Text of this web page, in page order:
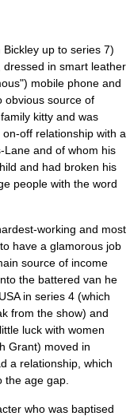
Bickley up to series 7)
in smart leather
mobile phone and
obvious source of
kitty and was
off relationship with a
Lane and of whom his
and had broken his
people with the word
working and most
have a glamorous job
source of income
the battered van he
USAin series 4 (which
from the show) and
luck with women
Grant) moved in
a relationship, which
the age gap.
who was baptised